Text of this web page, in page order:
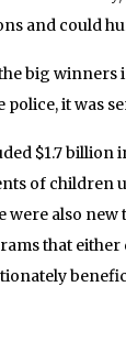
and could
big winners
police, it was
$1.7 billion
of children
were also
that